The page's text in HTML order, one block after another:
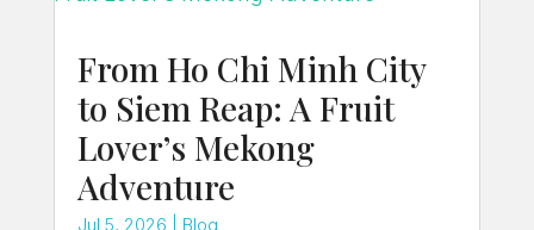
From Ho Chi Minh City
to Siem Reap: A Fruit
Lover’s Mekong
Adventure
Jul 5, 2026 Blog